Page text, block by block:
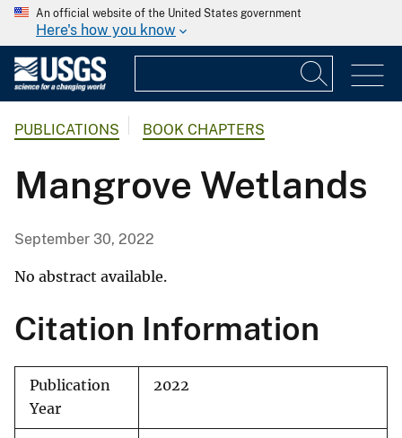
An official website of the United States government
Here's how you know
PUBLICATIONS BOOK CHAPTERS
Mangrove Wetlands
September 30, 2022
No abstract available.
Citation Information
Publication
Year
2022